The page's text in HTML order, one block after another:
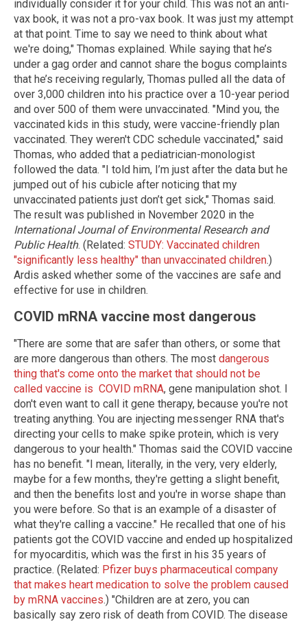
individually consider it for your child. This was not an anti-
vax book, it was not a pro-vax book. It was just my attempt
at that point. Time to say we need to think about what
we're doing," Thomas explained. While saying that he’s
under a gag order and cannot share the bogus complaints
that he’s receiving regularly, Thomas pulled all the data of
over 3,000 children into his practice over a 10-year period
and over 500 of them were unvaccinated. "Mind you, the
vaccinated kids in this study, were vaccine-friendly plan
vaccinated. They weren't CDC schedule vaccinated," said
Thomas, who added that a pediatrician-monologist
followed the data. "I told him, I’m just after the data but he
jumped out of his cubicle after noticing that my
unvaccinated patients just don’t get sick," Thomas said.
The result was published in November 2020 in the
International Journal of Environmental Research and
Public Health. (Related: STUDY: Vaccinated children
"significantly less healthy" than unvaccinated children.)
Ardis asked whether some of the vaccines are safe and
effective for use in children.
COVID mRNA vaccine most dangerous
"There are some that are safer than others, or some that
are more dangerous than others. The most dangerous
thing that's come onto the market that should not be
called vaccine is COVID mRNA, gene manipulation shot. I
don't even want to call it gene therapy, because you're not
treating anything. You are injecting messenger RNA that's
directing your cells to make spike protein, which is very
dangerous to your health." Thomas said the COVID vaccine
has no benefit. "I mean, literally, in the very, very elderly,
maybe for a few months, they're getting a slight benefit,
and then the benefits lost and you're in worse shape than
you were before. So that is an example of a disaster of
what they're calling a vaccine." He recalled that one of his
patients got the COVID vaccine and ended up hospitalized
for myocarditis, which was the first in his 35 years of
practice. (Related: Pfizer buys pharmaceutical company
that makes heart medication to solve the problem caused
by mRNA vaccines.) "Children are at zero, you can
basically say zero risk of death from COVID. The disease